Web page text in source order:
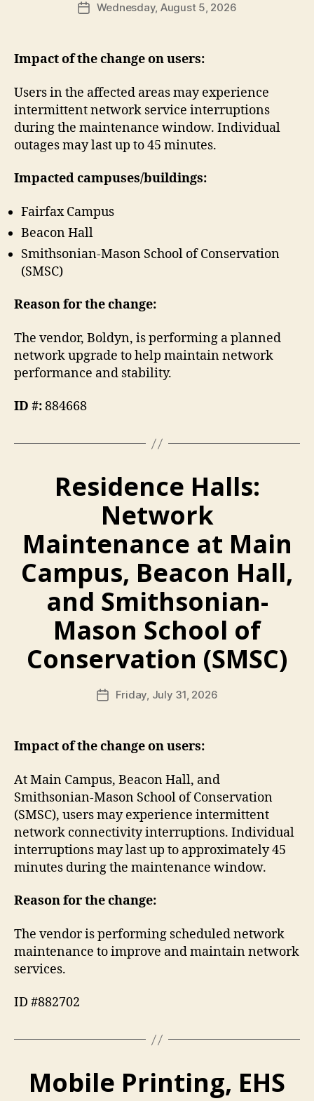
PostWednesday, August 5, 2026
Impact of the change on users:
Users in the affected areas may experience
intermittent network service interruptions
during the maintenance window. Individual
outages may last up to 45 minutes.
Impacted campuses/buildings:
Fairfax Campus
Beacon Hall
Smithsonian-Mason School of Conservation
(SMSC)
Reason for the change:
The vendor, Boldyn, is performing a planned
network upgrade to help maintain network
performance and stability.
ID #:884668
Residence Halls:
Network
Maintenance at Main
Campus, Beacon Hall,
and Smithsonian-
Mason School of
Conservation (SMSC)
PostFriday, July 31, 2026
Impact of the change on users:
At Main Campus, Beacon Hall, and
Smithsonian-Mason School of Conservation
(SMSC), users may experience intermittent
network connectivity interruptions. Individual
interruptions may last up to approximately 45
minutes during the maintenance window.
Reason for the change:
The vendor is performing scheduled network
maintenance to improve and maintain network
services.
ID #882702
Mobile Printing, EHS